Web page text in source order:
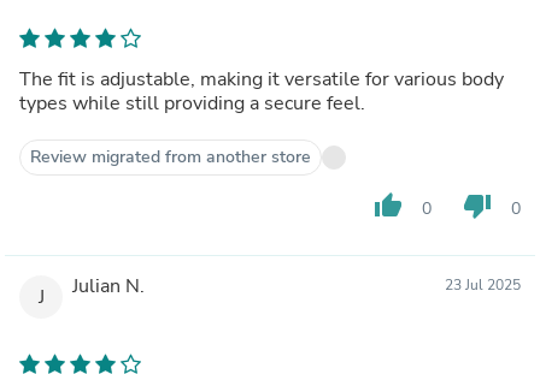
The fit is adjustable, making it versatile for various body
types while still providing a secure feel.
Review migrated from another store
thumb_up 0 thumb_down 0
J Julian N. 23 Jul 2025